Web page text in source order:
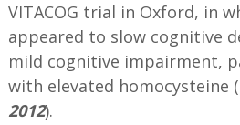
VITACOG trial in Oxford, in
appeared to slow cognitive
mild cognitive impairment,
with elevated homocysteine (
2012).